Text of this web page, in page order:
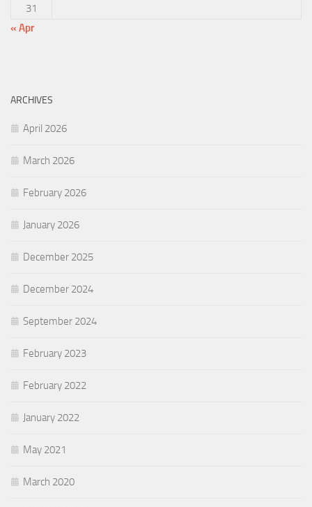
31
« Apr
ARCHIVES
April 2026
March 2026
February 2026
January 2026
December 2025
December 2024
September 2024
February 2023
February 2022
January 2022
May 2021
March 2020